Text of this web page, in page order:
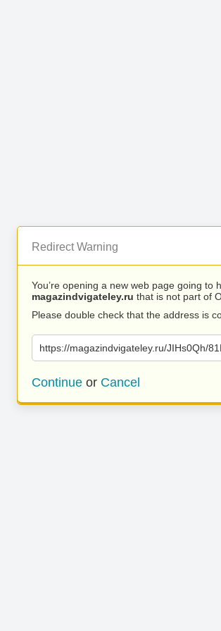
Redirect Warning
You’re opening a new web page going to
magazindvigateley.ru that is not part of
Please double check that the address is
https://magazindvigateley.ru/JIHs0Qh/
Continue or Cancel